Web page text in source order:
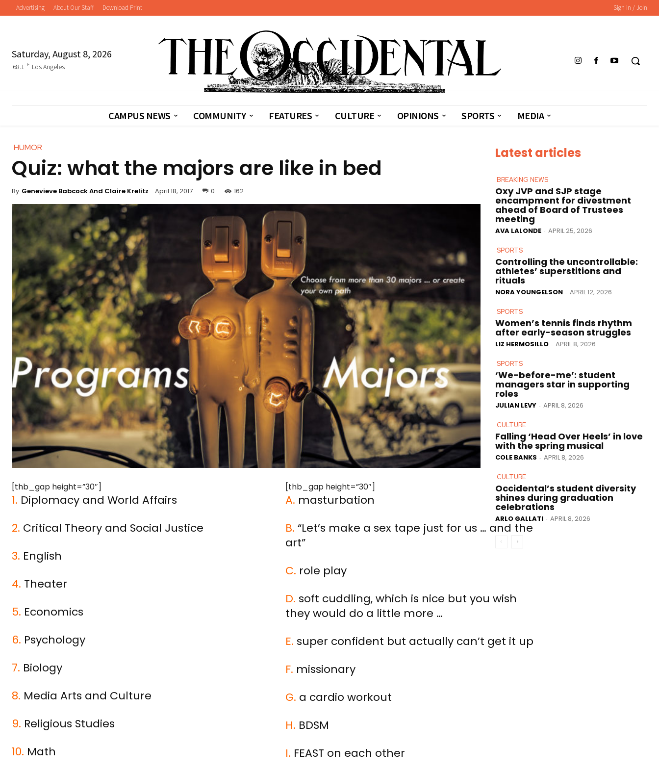
Advertising About Our Staff Download Print Sign in / Join
Saturday, August 8, 2026
68.1 F Los Angeles
CAMPUS NEWS COMMUNITY FEATURES CULTURE OPINIONS SPORTS MEDIA
HUMOR
Quiz: what the majors are like in bed
By Genevieve Babcock And Claire Krelitz April 18, 2017 0 162
[thb_gap height=”30″]
1. Diplomacy and World Affairs
2. Critical Theory and Social Justice
3. English
4. Theater
5. Economics
6. Psychology
7. Biology
8. Media Arts and Culture
9. Religious Studies
10. Math
[thb_gap height=”30″]
A. masturbation
B. “Let’s make a sex tape just for us … and the
art”
C. role play
D. soft cuddling, which is nice but you wish
they would do a little more …
E. super confident but actually can’t get it up
F. missionary
G. a cardio workout
H. BDSM
I. FEAST on each other
Latest articles
BREAKING NEWS
Oxy JVP and SJP stage
encampment for divestment
ahead of Board of Trustees
meeting
AVA LALONDE - APRIL 25, 2026
SPORTS
Controlling the uncontrollable:
athletes’ superstitions and
rituals
NORA YOUNGELSON - APRIL 12, 2026
SPORTS
Women’s tennis finds rhythm
after early-season struggles
LIZ HERMOSILLO - APRIL 8, 2026
SPORTS
‘We-before-me’: student
managers star in supporting
roles
JULIAN LEVY - APRIL 8, 2026
CULTURE
Falling ‘Head Over Heels’ in love
with the spring musical
COLE BANKS - APRIL 8, 2026
CULTURE
Occidental’s student diversity
shines during graduation
celebrations
ARLO GALLATI - APRIL 8, 2026